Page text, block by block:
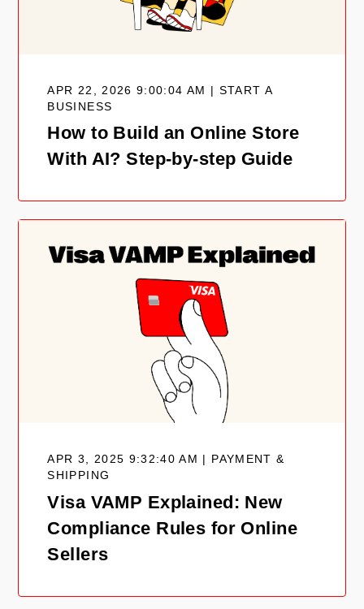
APR 22, 2026 9:00:04 AM | START A
BUSINESS
How to Build an Online Store
With AI? Step-by-step Guide
APR 3, 2025 9:32:40 AM | PAYMENT &
SHIPPING
Visa VAMP Explained: New
Compliance Rules for Online
Sellers